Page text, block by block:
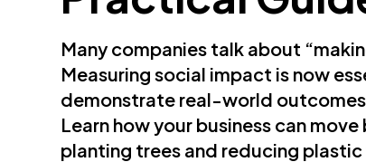
Many companies talk about
Measuring social impact is now
demonstrate real-world
Learn how your business can
planting trees and reducing